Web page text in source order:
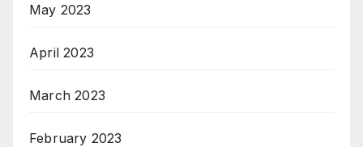
May 2023
April 2023
March 2023
February 2023